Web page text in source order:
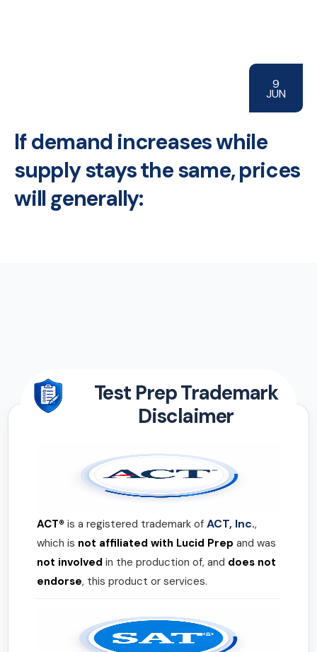
9
JUN
If demand increases while
supply stays the same, prices
will generally:
Test Prep Trademark
Disclaimer
ACT® is a registered trademark of ACT, Inc.,
which is not affiliated with Lucid Prep and was
not involved in the production of, and does not
endorse, this product or services.